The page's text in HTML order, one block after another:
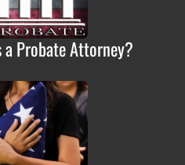
a Probate Attorney?